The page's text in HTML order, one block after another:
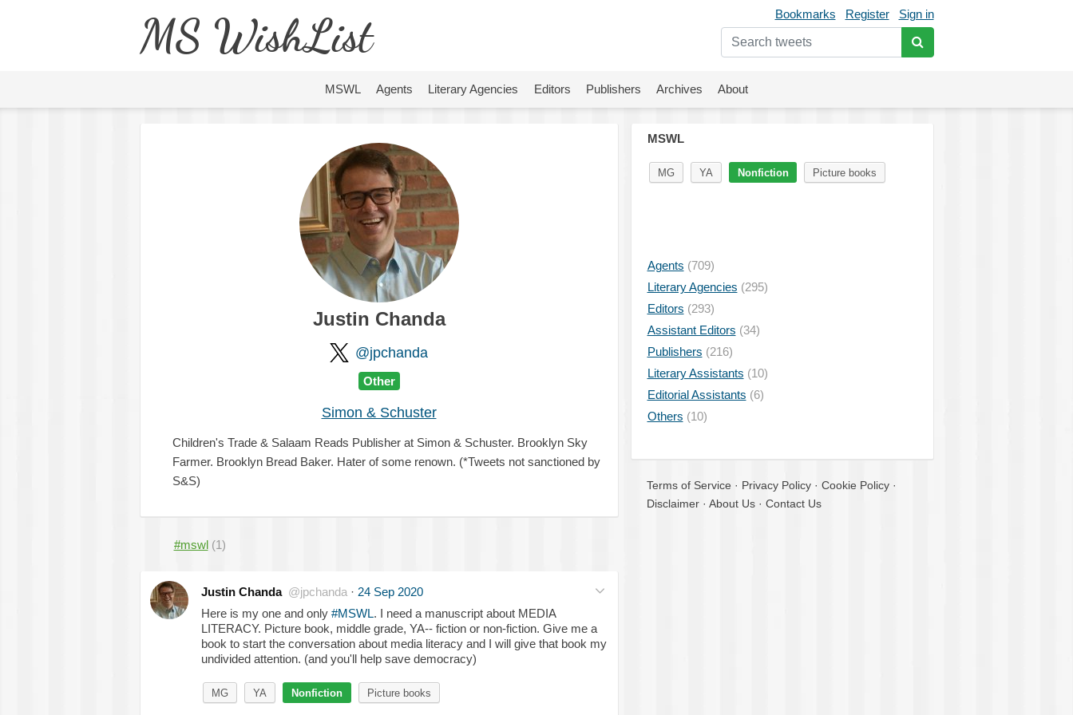
Bookmarks Register Sign in
MS WishList
MSWL Agents Literary Agencies Editors Publishers Archives About
Justin Chanda
@jpchanda
Other
Simon & Schuster
Children's Trade & Salaam Reads Publisher at Simon & Schuster. Brooklyn Sky
Farmer. Brooklyn Bread Baker. Hater of some renown. (*Tweets not sanctioned by
S&S)
#mswl (1)
Justin Chanda @jpchanda · 24 Sep 2020
Here is my one and only #MSWL. I need a manuscript about MEDIA
LITERACY. Picture book, middle grade, YA-- fiction or non-fiction. Give me a
book to start the conversation about media literacy and I will give that book my
undivided attention. (and you'll help save democracy)
MG YA Nonfiction Picture books
MSWL
MG YA Nonfiction Picture books
Agents (709)
Literary Agencies (295)
Editors (293)
Assistant Editors (34)
Publishers (216)
Literary Assistants (10)
Editorial Assistants (6)
Others (10)
Terms of Service · Privacy Policy · Cookie Policy ·
Disclaimer · About Us · Contact Us